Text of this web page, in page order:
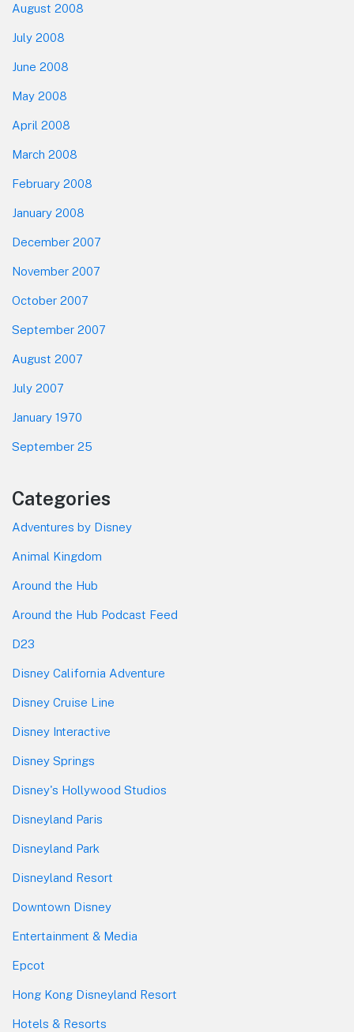
August 2008
July 2008
June 2008
May 2008
April 2008
March 2008
February 2008
January 2008
December 2007
November 2007
October 2007
September 2007
August 2007
July 2007
January 1970
September 25
Categories
Adventures by Disney
Animal Kingdom
Around the Hub
Around the Hub Podcast Feed
D23
Disney California Adventure
Disney Cruise Line
Disney Interactive
Disney Springs
Disney's Hollywood Studios
Disneyland Paris
Disneyland Park
Disneyland Resort
Downtown Disney
Entertainment & Media
Epcot
Hong Kong Disneyland Resort
Hotels & Resorts